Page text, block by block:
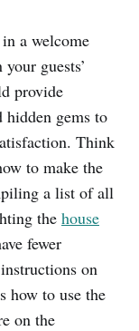
a welcome
guests’
provide
gems to
Think
to make the
a list of all
the house
fewer
on
how to use the
on the